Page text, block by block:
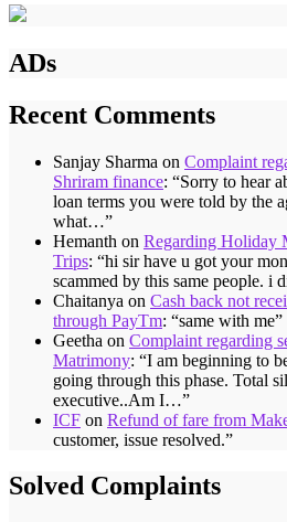
ADs
Recent Comments
Sanjay Sharma on Complaint
Shriram finance: “Sorry to hear
loan terms you were told by the
what…”
Hemanth on Regarding Holiday
Trips: “hi sir have u got your
scammed by this same people. i
Chaitanya on Cash back not
through PayTm: “same with me”
Geetha on Complaint regarding
Matrimony: “I am beginning to
going through this phase. Total
executive..Am I…”
ICF on Refund of fare from
customer, issue resolved.”
Solved Complaints